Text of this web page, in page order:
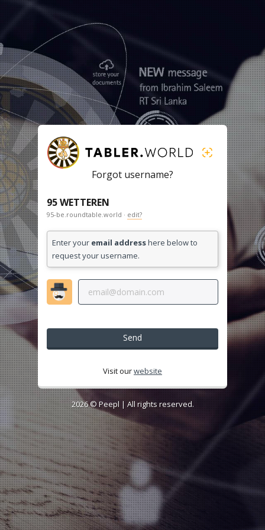
Forgot username?
95 WETTEREN
95-be.roundtable.world · edit?
Enter your email addresshere below to
request your username.
Send
Visit ourwebsite
2026 ©Peepl| All rights reserved.